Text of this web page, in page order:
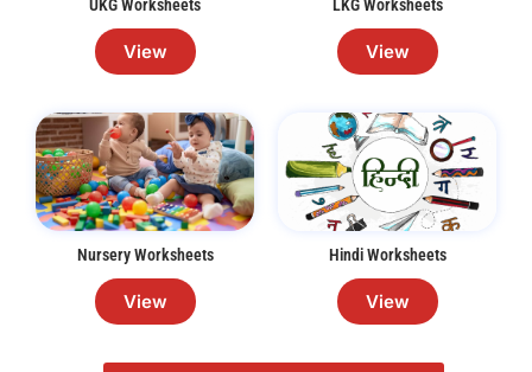
UKG Worksheets
View
LKG Worksheets
View
Nursery Worksheets
View
Hindi Worksheets
View